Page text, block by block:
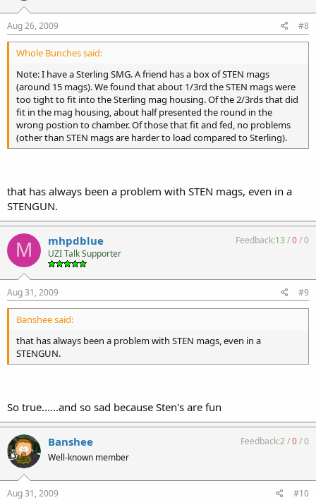
Aug 26, 2009 #8
Whole Bunches said:
Note: I have a Sterling SMG. A friend has a box of STEN mags
(around 15 mags). We found that about 1/3rd the STEN mags were
too tight to fit into the Sterling mag housing. Of the 2/3rds that did
fit in the mag housing, about half presented the round in the
wrong postion to chamber. Of those that fit and fed, no problems
(other than STEN mags are harder to load compared to Sterling).
that has always been a problem with STEN mags, even in a
STENGUN.
M mhpdblue
UZI Talk Supporter
Feedback:13/0/0
Aug 31, 2009 #9
Banshee said:
that has always been a problem with STEN mags, even in a
STENGUN.
So true......and so sad because Sten's are fun
Banshee
Well-known member
Feedback:2/0/0
Aug 31, 2009 #10